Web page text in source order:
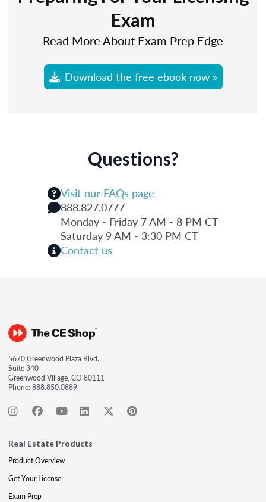
Exam
Read More About Exam Prep Edge
Download the free ebook now »
Questions?
Visit our FAQs page
888.827.0777
Monday - Friday 7 AM - 8 PM CT
Saturday 9 AM - 3:30 PM CT
Contact us
5670 Greenwood Plaza Blvd.
Suite 340
Greenwood Village, CO 80111
Phone:888.850.0889
Real Estate Products
Product Overview
Get Your License
Exam Prep